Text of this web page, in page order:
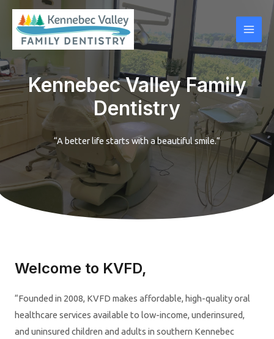
Skip
content
Main
Kennebec Valley Family
Dentistry
“A better life starts with a beautiful smile.”
Welcome to KVFD,
“Founded in 2008, KVFD makes affordable, high-quality oral
healthcare services available to low-income, underinsured,
and uninsured children and adults in southern Kennebec